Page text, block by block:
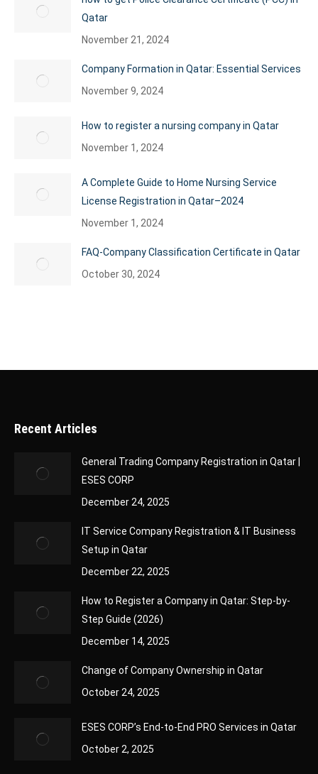
Qatar
November 21, 2024
Company Formation in Qatar: Essential Services
November 9, 2024
How to register a nursing company in Qatar
November 1, 2024
A Complete Guide to Home Nursing Service
License Registration in Qatar–2024
November 1, 2024
FAQ-Company Classification Certificate in Qatar
October 30, 2024
Recent Articles
General Trading Company Registration in Qatar |
ESES CORP
December 24, 2025
IT Service Company Registration & IT Business
Setup in Qatar
December 22, 2025
How to Register a Company in Qatar: Step-by-
Step Guide (2026)
December 14, 2025
Change of Company Ownership in Qatar
October 24, 2025
ESES CORP’s End-to-End PRO Services in Qatar
October 2, 2025